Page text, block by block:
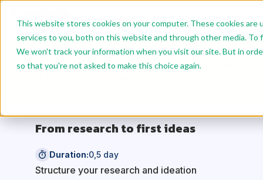
This website stores cookies on your computer. These cookies
services to you, both on this website and through other media.
We won't track your information when you visit our site. But in
so that you're not asked to make this choice again.
Benefit from reduced rates: 10% off for 2 modules
From research to first ideas
Duration:0,5 day
Structure your research and ideation